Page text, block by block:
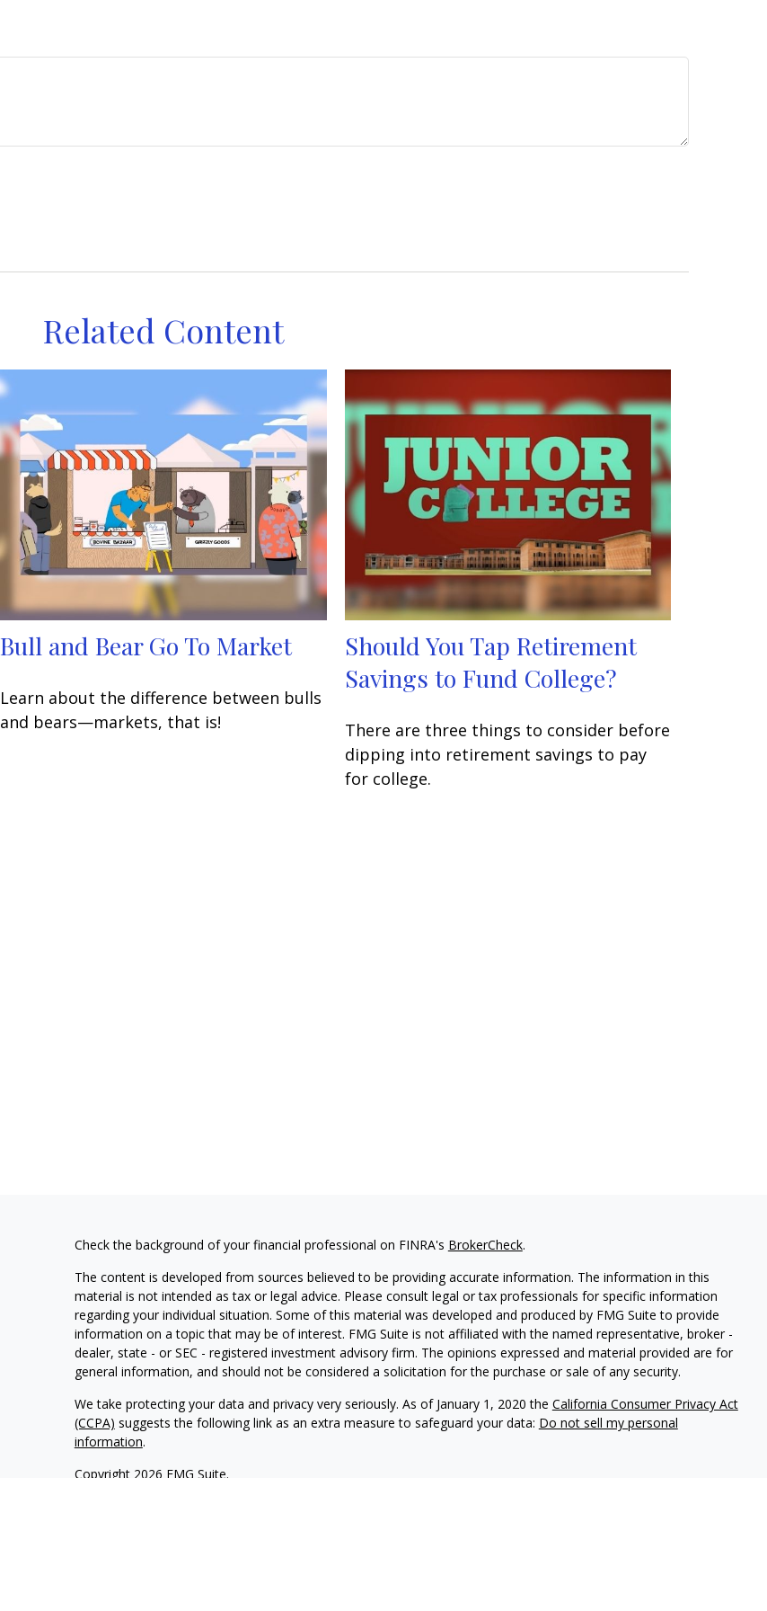
Related Content
Bull and Bear Go To Market
Learn about the difference between bulls
and bears—markets, that is!
Should You Tap Retirement
Savings to Fund College?
There are three things to consider before
dipping into retirement savings to pay
for college.
Check the background of your financial professional on FINRA's BrokerCheck.
The content is developed from sources believed to be providing accurate information. The information in this
material is not intended as tax or legal advice. Please consult legal or tax professionals for specific information
regarding your individual situation. Some of this material was developed and produced by FMG Suite to provide
information on a topic that may be of interest. FMG Suite is not affiliated with the named representative, broker -
dealer, state - or SEC - registered investment advisory firm. The opinions expressed and material provided are for
general information, and should not be considered a solicitation for the purchase or sale of any security.
We take protecting your data and privacy very seriously. As of January 1, 2020 the California Consumer Privacy Act
(CCPA) suggests the following link as an extra measure to safeguard your data: Do not sell my personal
information.
Copyright 2026 FMG Suite.